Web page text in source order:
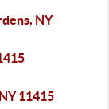
NY
11415